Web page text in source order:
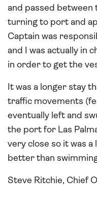
and passed
turning to port and
Captain was
and I was actually in
in order to get the
It was a longer stay
traffic movements
eventually left and
the port for Las
very close so it was
better than
Steve Ritchie, Chief